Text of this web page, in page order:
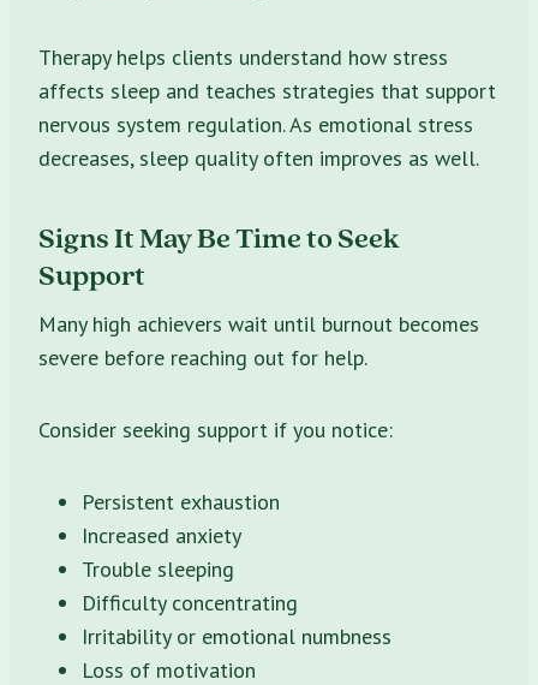
Therapy helps clients understand how stress
affects sleep and teaches strategies that support
nervous system regulation. As emotional stress
decreases, sleep quality often improves as well.
Signs It May Be Time to Seek
Support
Many high achievers wait until burnout becomes
severe before reaching out for help.
Consider seeking support if you notice:
Persistent exhaustion
Increased anxiety
Trouble sleeping
Difficulty concentrating
Irritability or emotional numbness
Loss of motivation